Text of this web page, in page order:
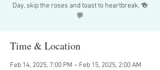
Day, skip the roses and toast to heartbreak. 🍻
💬
Time & Location
Feb 14, 2025, 7:00 PM – Feb 15, 2025, 2:00 AM